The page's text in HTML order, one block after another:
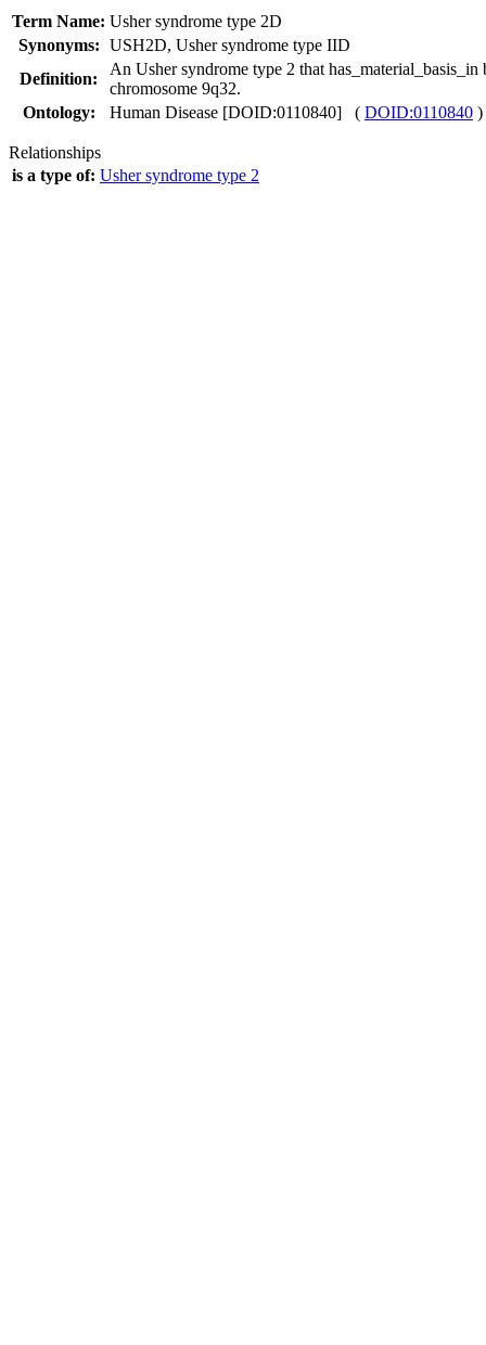
Term Name: Usher syndrome type 2D
Synonyms: USH2D, Usher syndrome type IID
Definition:
An Usher syndrome type 2 that
chromosome 9q32.
Ontology:
Human Disease [DOID:0110840] ( DOID:0110840 )
Relationships
is a type of: Usher syndrome type 2